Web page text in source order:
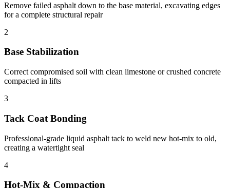
Remove failed asphalt down to the base material, excavating edges
for a complete structural repair
2
Base Stabilization
Correct compromised soil with clean limestone or crushed concrete
compacted in lifts
3
Tack Coat Bonding
Professional-grade liquid asphalt tack to weld new hot-mix to old,
creating a watertight seal
4
Hot-Mix & Compaction